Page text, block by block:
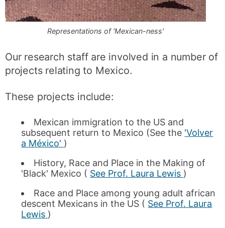
Representations of 'Mexican-ness'
Our research staff are involved in a number of
projects relating to Mexico.
These projects include:
Mexican immigration to the US and
subsequent return to Mexico (See the 'Volver
a México' )
History, Race and Place in the Making of
'Black' Mexico ( See Prof. Laura Lewis )
Race and Place among young adult african
descent Mexicans in the US ( See Prof. Laura
Lewis )